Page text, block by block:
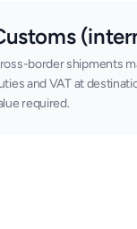
border shipments
and VAT at
required.